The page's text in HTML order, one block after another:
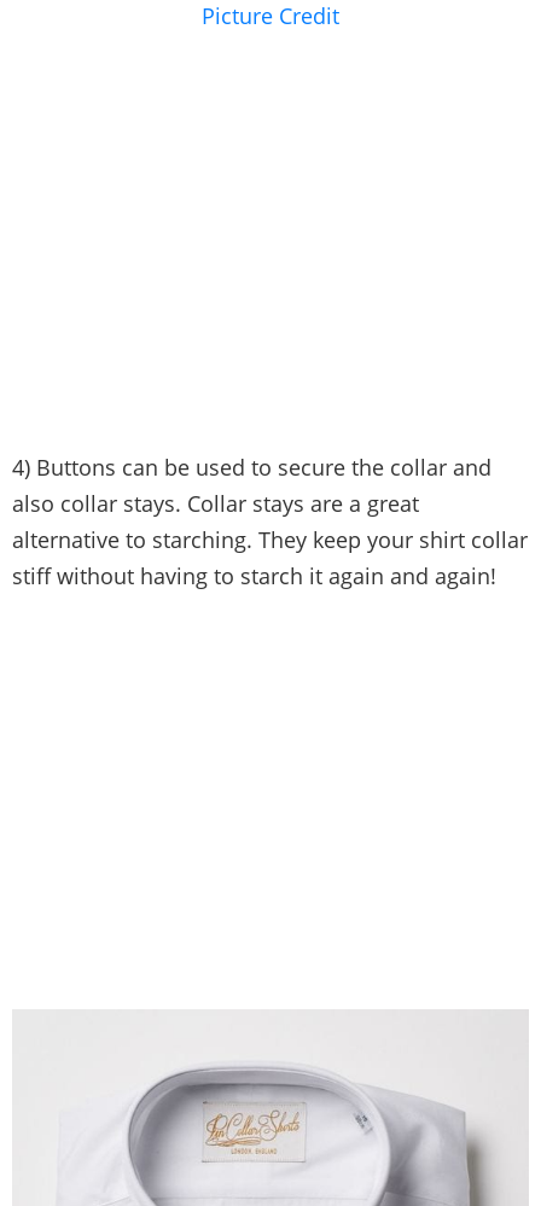
Picture Credit
4) Buttons can be used to secure the collar and
also collar stays. Collar stays are a great
alternative to starching. They keep your shirt collar
stiff without having to starch it again and again!